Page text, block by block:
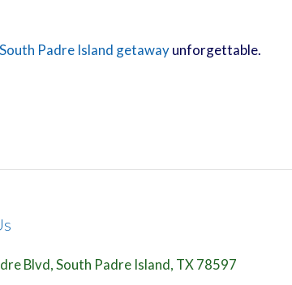
South Padre Island getawayunforgettable.
Blvd,South Padre Island, TX78597